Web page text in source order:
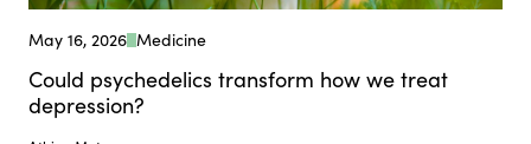
May 16, 2026 Medicine
Could psychedelics transform how we treat
depression?